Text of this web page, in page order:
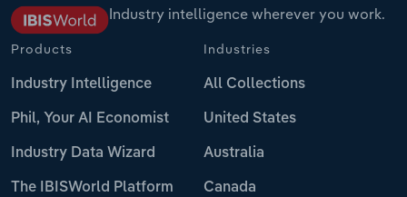
Industry intelligence wherever you work.
Products
Industry Intelligence
Phil, Your AI Economist
Industry Data Wizard
The IBISWorld Platform
Industries
All Collections
United States
Australia
Canada